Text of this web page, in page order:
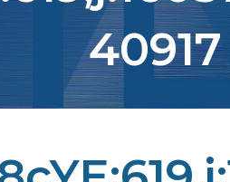
40917